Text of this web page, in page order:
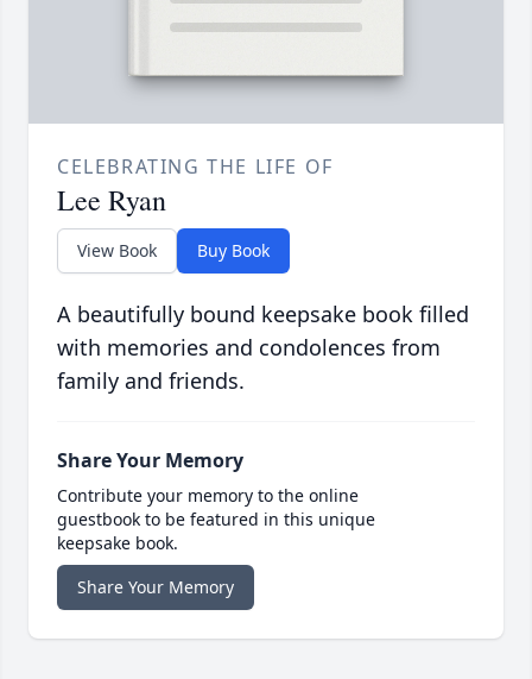
CELEBRATING THE LIFE OF
Lee Ryan
View Book Buy Book
A beautifully bound keepsake book filled
with memories and condolences from
family and friends.
Share Your Memory
Contribute your memory to the online
guestbook to be featured in this unique
keepsake book.
Share Your Memory